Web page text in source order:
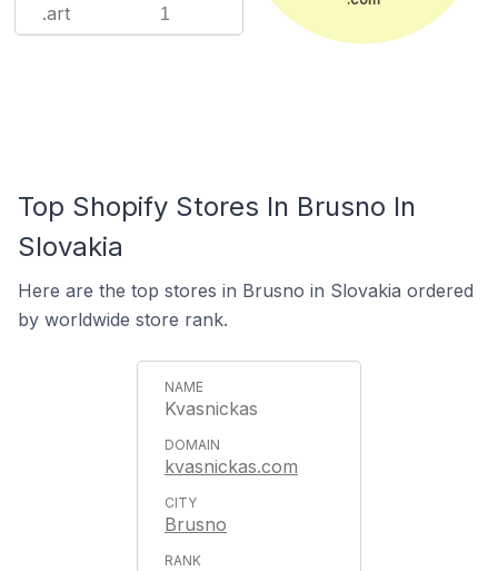
.art 1
Top Shopify Stores In Brusno In
Slovakia
Here are the top stores in Brusno in Slovakia ordered
by worldwide store rank.
Kvasnickas
kvasnickas.com
Brusno